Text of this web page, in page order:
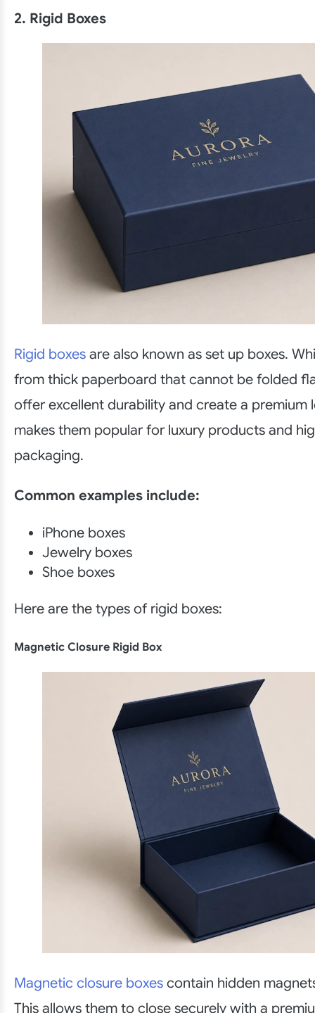
2. Rigid Boxes
Rigid boxes are also known as set up boxes.
from thick paperboard that cannot be folded
offer excellent durability and create a premium
makes them popular for luxury products and
packaging.
Common examples include:
iPhone boxes
Jewelry boxes
Shoe boxes
Here are the types of rigid boxes:
Magnetic Closure Rigid Box
Magnetic closure boxes contain hidden
This allows them to close securely with a